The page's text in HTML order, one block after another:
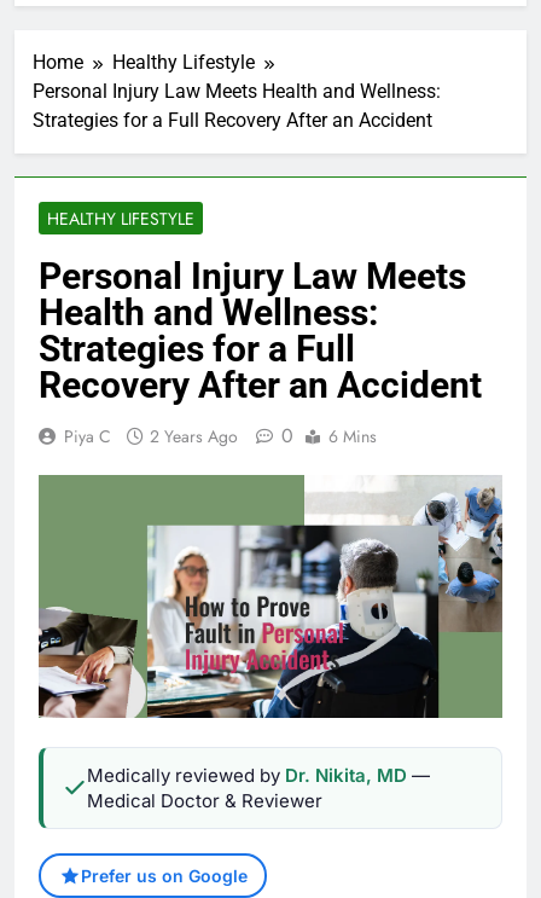
Home
Healthy Lifestyle
Personal Injury Law Meets Health and Wellness:
Strategies for a Full Recovery After an Accident
HEALTHY LIFESTYLE
Personal Injury Law Meets
Health and Wellness:
Strategies for a Full
Recovery After an Accident
Piya C 2 Years Ago 0 6 Mins
Medically reviewed by Dr. Nikita, MD —
Medical Doctor & Reviewer
Prefer us on Google